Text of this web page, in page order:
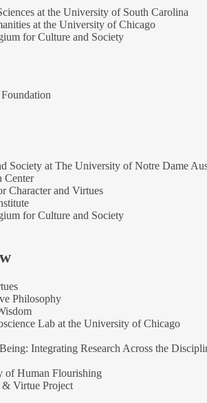
at the University of South Carolina
at the University of Chicago
for Culture and Society
Society at The University of Notre Dame
Center
Character and Virtues
for Culture and Society
Philosophy
Lab at the University of Chicago
Integrating Research Across the
of Human Flourishing
Virtue Project